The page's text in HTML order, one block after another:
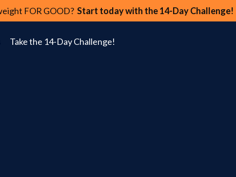
FOR GOOD? Start today with the 14-Day Challenge!
Take the 14-Day Challenge!